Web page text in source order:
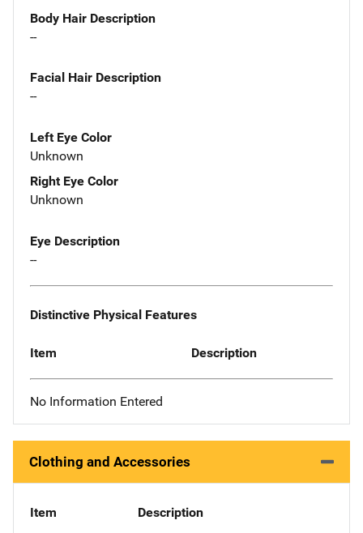
Body Hair Description
--
Facial Hair Description
--
Left Eye Color
Unknown
Right Eye Color
Unknown
Eye Description
--
Distinctive Physical Features
Item Description
No Information Entered
Clothing and Accessories
Item Description